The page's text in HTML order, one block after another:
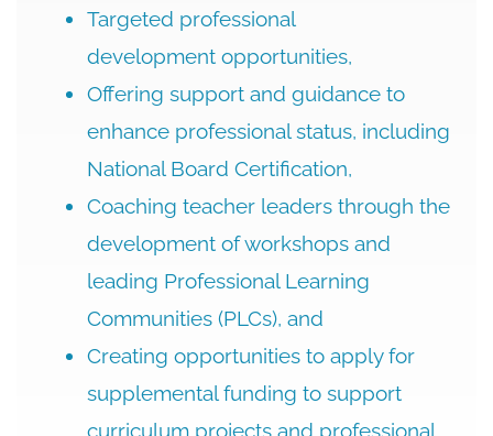
Targeted professional
development opportunities,
Offering support and guidance to
enhance professional status, including
National Board Certification,
Coaching teacher leaders through the
development of workshops and
leading Professional Learning
Communities (PLCs), and
Creating opportunities to apply for
supplemental funding to support
curriculum projects and professional